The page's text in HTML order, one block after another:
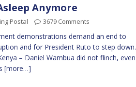
Anymore
Postal 3679 Comments
demonstrations demand an end to
and for President Ruto to step down.
– Daniel Wambua did not flinch, even
[more…]